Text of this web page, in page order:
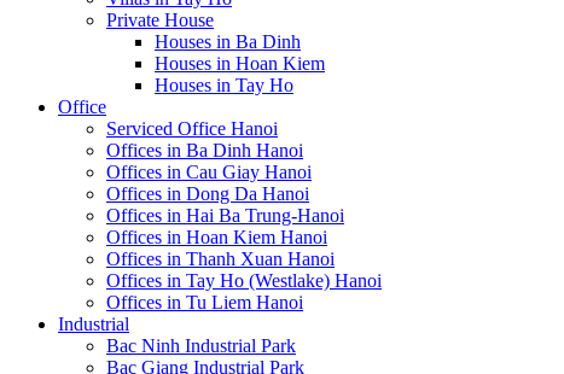
Private House
Houses in Ba Dinh
Houses in Hoan Kiem
Houses in Tay Ho
Office
Serviced Office Hanoi
Offices in Ba Dinh Hanoi
Offices in Cau Giay Hanoi
Offices in Dong Da Hanoi
Offices in Hai Ba Trung-Hanoi
Offices in Hoan Kiem Hanoi
Offices in Thanh Xuan Hanoi
Offices in Tay Ho (Westlake) Hanoi
Offices in Tu Liem Hanoi
Industrial
Bac Ninh Industrial Park
Bac Giang Industrial Park